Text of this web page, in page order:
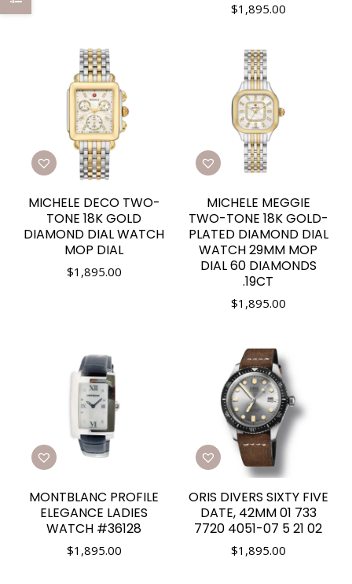
$1,895.00
MICHELE DECO TWO-
TONE 18K GOLD
DIAMOND DIAL WATCH
MOP DIAL
$1,895.00
MICHELE MEGGIE
TWO-TONE 18K GOLD-
PLATED DIAMOND DIAL
WATCH 29MM MOP
DIAL 60 DIAMONDS
.19CT
$1,895.00
MONTBLANC PROFILE
ELEGANCE LADIES
WATCH #36128
$1,895.00
ORIS DIVERS SIXTY FIVE
DATE, 42MM 01 733
7720 4051-07 5 21 02
$1,895.00